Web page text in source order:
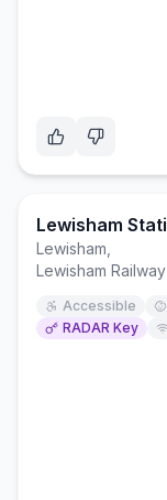
Lewisham
Lewisham
Accessible
RADAR Key